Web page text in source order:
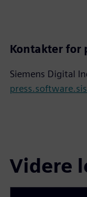
Kontakter for
Siemens Digital
Videre